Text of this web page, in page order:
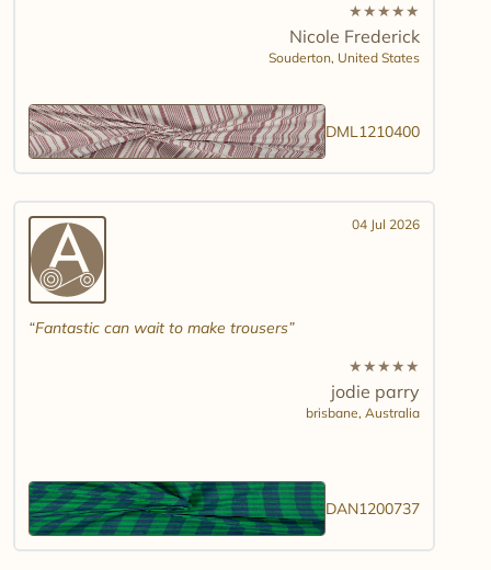
★★★★★
Nicole Frederick
Souderton, United States
DML1210400
04 Jul 2026
Fantastic can wait to make trousers
★★★★★
jodie parry
brisbane, Australia
DAN1200737